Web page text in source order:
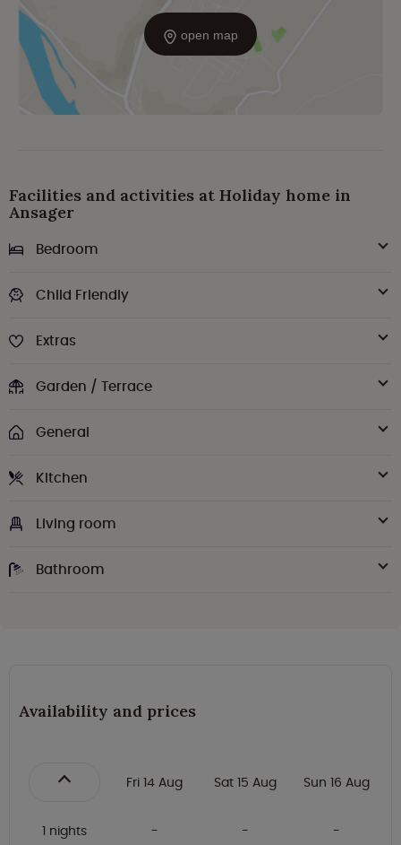
open map
Facilities and activities at Holiday home in
Ansager
Bedroom
Child Friendly
Extras
Garden / Terrace
General
Kitchen
Living room
Bathroom
Availability and prices
Fri 14 Aug Sat 15 Aug Sun 16 Aug
1 nights